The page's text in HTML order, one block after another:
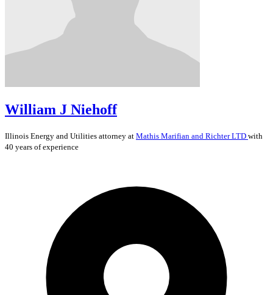
William J Niehoff
Illinois Energy and Utilities attorney at Mathis Marifian and Richter LTD with
40 years of experience